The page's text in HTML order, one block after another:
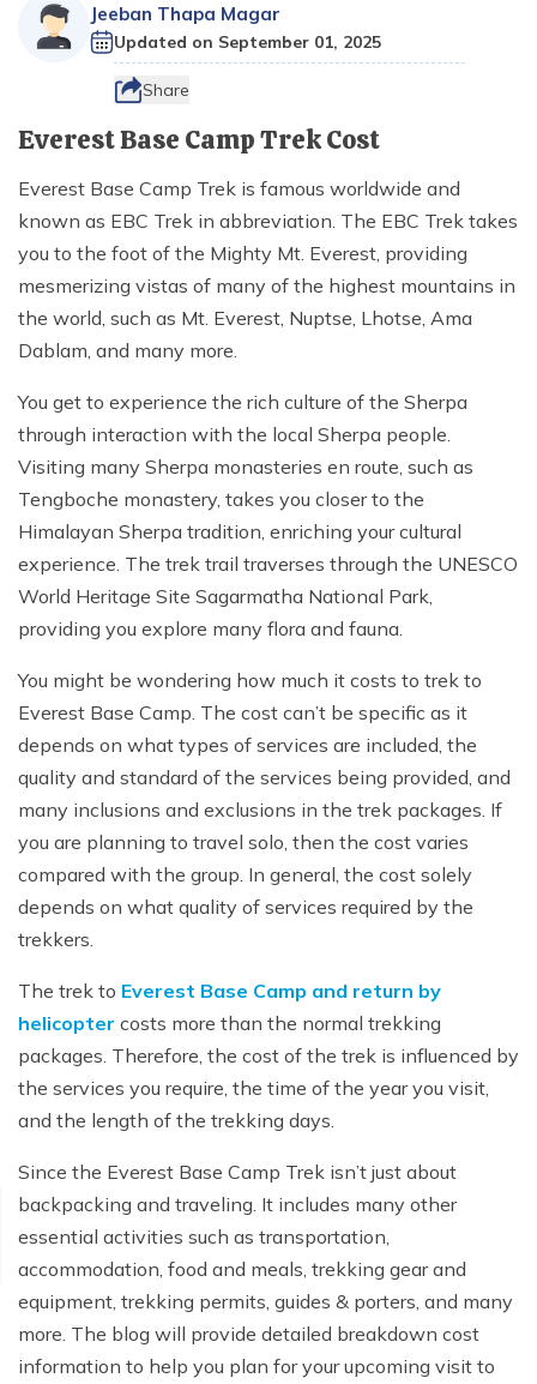
Nepal Festival Tours and Trekking
Homestay and Village Tours
Adventure Sports in Nepal
Paragliding in Nepal
Horse Riding Tours, and Pony Treks
Everest Three Passes Trek - 20 Days
Everest Two Passes Trek
Everest View Trek
12 Days Luxury Everest Base Camp Trek
Mani Rimdu Festival Trek
Trek
Short Annapurna Base Camp Trek - 8 Days
Mesokanto La Pass Trek via Tilicho Lake
Khopra Danda (Ridge) Khayer Lake Trek
Upper Mustang Motorbike Ride Tour
Upper Mustang Jeep Ride Tour
Upper Mustang Tiji Festival Trek
Upper Mustang Tiji festival Jeep Tour
Annapurna Community Eco Village Trek
Annapurna Sanctuary Trek
Mardi Himal Yoga Trek
North Annapurna Base Camp Trek
17 Days Upper Mustang Trek
Annapurna Base Camp Helicopter Tour
Kapuche Lake Kori Trek
Damodar Kunda Helicopter Tour
Poon Hill Horse Riding Trek
World's No.1 Luxury Hotel Shinta Mani Mustang Tour
- 8 Days
Gosaikunda Lake Trek - 8 Days
Langtang Ganja La Pass Trek
Gosaikunda Trek with Helambu 12 Days
Langtang Helicopter Tour
Kanchenjunga South Base Camp Trek - 15 Days
Kanchenjunga North and South Base Camp Trek
Kanchenjunga Base Camp Helicopter Tour
Kanchenjunga Expedition - 54 Days
26 Days Kanchenjunga Base Camp Camping Trek
10 Days Ruby Valley Trek
Dashain Festival Tour in Nepal
14 Days Ganesh Himal Base Camp Trek
Makalu Region Trekking
CSR
Sustainable Tourism In Nepal
Participate with Affiliation Program
Terms and Conditions
Travel Services
Travel Web Stories
Jeeban Thapa Magar
Updated on September 01, 2025
Share
Everest Base Camp Trek Cost
Everest Base Camp Trek is famous worldwide and
known as EBC Trek in abbreviation. The EBC Trek takes
you to the foot of the Mighty Mt. Everest, providing
mesmerizing vistas of many of the highest mountains in
the world, such as Mt. Everest, Nuptse, Lhotse, Ama
Dablam, and many more.
You get to experience the rich culture of the Sherpa
through interaction with the local Sherpa people.
Visiting many Sherpa monasteries en route, such as
Tengboche monastery, takes you closer to the
Himalayan Sherpa tradition, enriching your cultural
experience. The trek trail traverses through the UNESCO
World Heritage Site Sagarmatha National Park,
providing you explore many flora and fauna.
You might be wondering how much it costs to trek to
Everest Base Camp. The cost can’t be specific as it
depends on what types of services are included, the
quality and standard of the services being provided, and
many inclusions and exclusions in the trek packages. If
you are planning to travel solo, then the cost varies
compared with the group. In general, the cost solely
depends on what quality of services required by the
trekkers.
The trek to Everest Base Camp and return by
helicopter costs more than the normal trekking
packages. Therefore, the cost of the trek is influenced by
the services you require, the time of the year you visit,
and the length of the trekking days.
Since the Everest Base Camp Trek isn’t just about
backpacking and traveling. It includes many other
essential activities such as transportation,
accommodation, food and meals, trekking gear and
equipment, trekking permits, guides & porters, and many
more. The blog will provide detailed breakdown cost
information to help you plan for your upcoming visit to